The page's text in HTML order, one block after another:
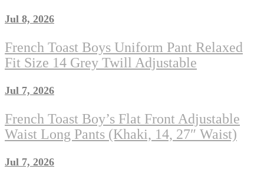
Jul 8, 2026
French Toast Boys Uniform Pant Relaxed
Fit Size 14 Grey Twill Adjustable
Jul 7, 2026
French Toast Boy’s Flat Front Adjustable
Waist Long Pants (Khaki, 14, 27″ Waist)
Jul 7, 2026